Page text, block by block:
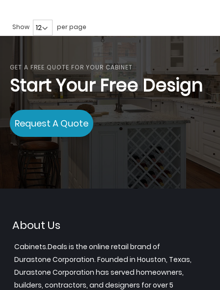
Show per page
GET A FREE QUOTE FOR YOUR CABINET
Start Your Free Design
Request A Quote
About Us
Cabinets.Deals is the online retail brand of
Durastone Corporation. Founded in Houston, Texas,
Durastone Corporation has served homeowners,
builders, contractors, and designers for over 5